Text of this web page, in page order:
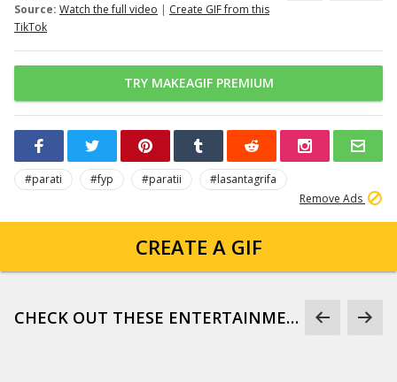
Source: Watch the full video | Create GIF from this
TikTok
TRY MAKEAGIF PREMIUM
#parati #fyp #paratii
#lasantagrifa
Remove Ads
CREATE A GIF
CHECK OUT THESE ENTERTAINMENT GIFS